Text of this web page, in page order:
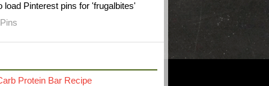
load Pinterest pins for 'frugalbites'
Protein Bar Recipe